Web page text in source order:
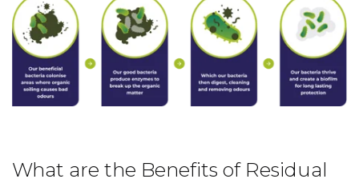
What are the Benefits of Residual